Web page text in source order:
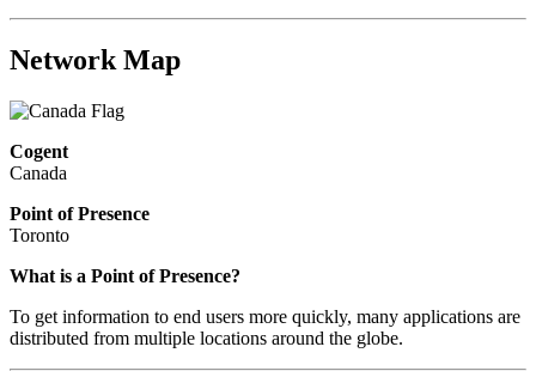
Network Map
Cogent
Canada
Point of Presence
Toronto
What is a Point of Presence?
To get information to end users more quickly, many applications are
distributed from multiple locations around the globe.